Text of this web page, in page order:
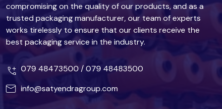
compromising on the quality of our products, and as a
trusted packaging manufacturer, our team of experts
works tirelessly to ensure that our clients receive the
best packaging service in the industry.
079 48473500/079 48483500
info@satyendragroup.com